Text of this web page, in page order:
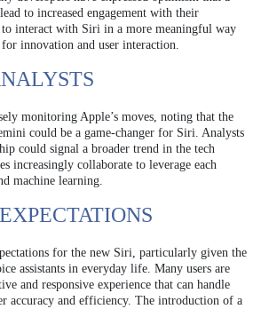
to increased engagement with their
interact with Siri in a more meaningful way
innovation and user interaction.
monitoring Apple’s moves, noting that the
could be a game-changer for Siri. Analysts
could signal a broader trend in the tech
increasingly collaborate to leverage each
machine learning.
for the new Siri, particularly given the
assistants in everyday life. Many users are
and responsive experience that can handle
accuracy and efficiency. The introduction of a